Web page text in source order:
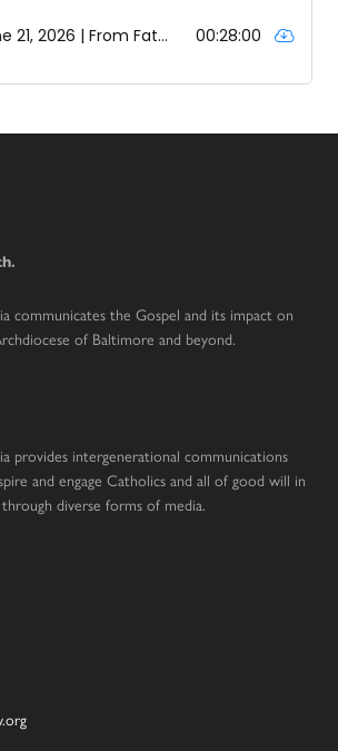
communicates the Gospel and its impact on
of Baltimore and beyond.
provides intergenerational communications
and engage Catholics and all of good will in
diverse forms of media.